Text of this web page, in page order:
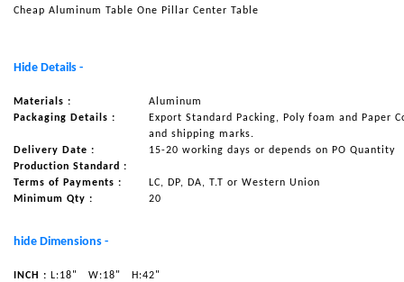
Cheap Aluminum Table One Pillar Center Table
Hide Details -
Materials :
Aluminum
Packaging Details :
Export Standard Packing, Poly foam and Paper
and shipping marks.
Delivery Date :
15-20 working days or depends on PO Quantity
Production Standard :
Terms of Payments :
LC, DP, DA, T.T or Western Union
Minimum Qty :
20
hide Dimensions -
INCH : L:18" W:18"
H:42"